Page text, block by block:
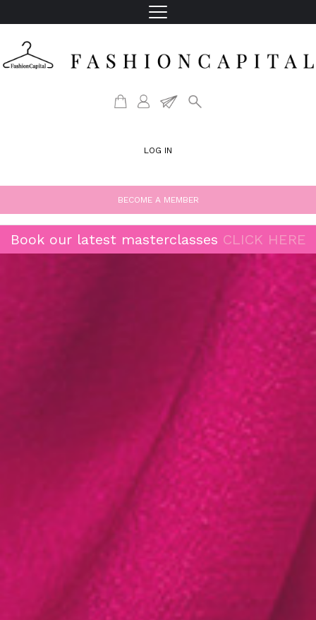
LOG IN
BECOME A MEMBER
Book our latest masterclasses CLICK HERE